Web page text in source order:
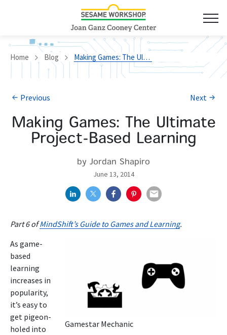
Home Blog Making Games: The Ultimate Project-Based Learning
Previous Next
Making Games: The Ultimate
Project-Based Learning
by Jordan Shapiro
June 13, 2014
Part 6 ofMindShift’s Guide to Games and Learning.
Gamestar Mechanic
As game-
based
learning
increases in
popularity,
it’s easy to
get pigeon-
holed into